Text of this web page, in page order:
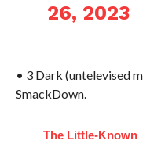
26, 2023
• 3 Dark (untelevised
SmackDown.
The Little-Known